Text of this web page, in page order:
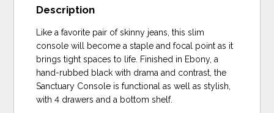
Description
Like a favorite pair of skinny jeans, this slim
console will become a staple and focal point as it
brings tight spaces to life. Finished in Ebony, a
hand-rubbed black with drama and contrast, the
Sanctuary Console is functional as well as stylish,
with 4 drawers and a bottom shelf.